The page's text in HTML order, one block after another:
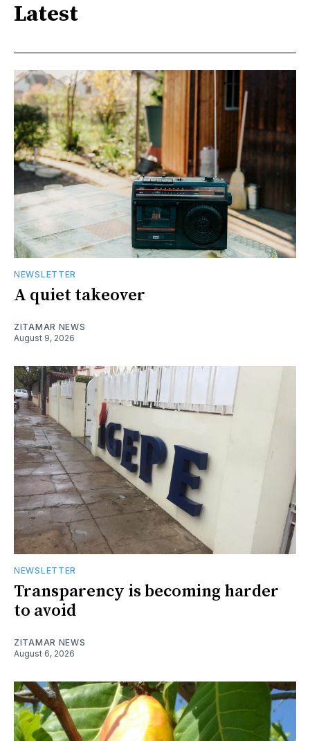
Latest
NEWSLETTER
A quiet takeover
ZITAMAR NEWS
August 9, 2026
NEWSLETTER
Transparency is becoming harder
to avoid
ZITAMAR NEWS
August 6, 2026